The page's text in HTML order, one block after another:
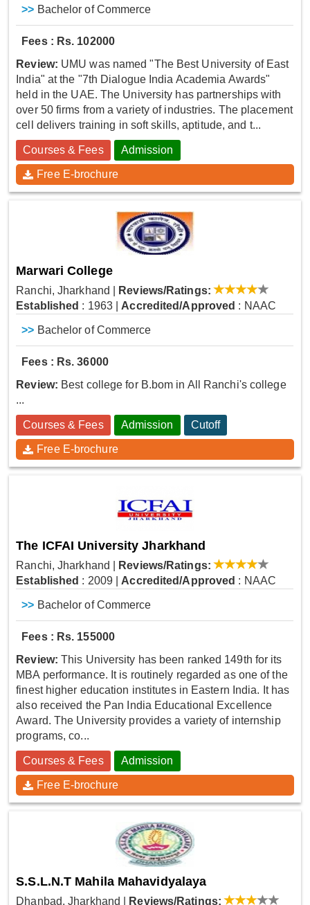
>> Bachelor of Commerce
Fees : Rs. 102000
Review: UMU was named "The Best University of East
India" at the "7th Dialogue India Academia Awards"
held in the UAE. The University has partnerships with
over 50 firms from a variety of industries. The placement
cell delivers training in soft skills, aptitude, and t...
Courses & Fees Admission
Free E-brochure
Marwari College
Ranchi, Jharkhand
Reviews/Ratings:
Established : 1963 Accredited/Approved : NAAC
>> Bachelor of Commerce
Fees : Rs. 36000
Review: Best college for B.bom in All Ranchi's college
...
Courses & Fees Admission Cutoff
Free E-brochure
The ICFAI University Jharkhand
Ranchi, Jharkhand
Reviews/Ratings:
Established : 2009 Accredited/Approved : NAAC
>> Bachelor of Commerce
Fees : Rs. 155000
Review: This University has been ranked 149th for its
MBA performance. It is routinely regarded as one of the
finest higher education institutes in Eastern India. It has
also received the Pan India Educational Excellence
Award. The University provides a variety of internship
programs, co...
Courses & Fees Admission
Free E-brochure
S.S.L.N.T Mahila Mahavidyalaya
Dhanbad, Jharkhand Reviews/Ratings: